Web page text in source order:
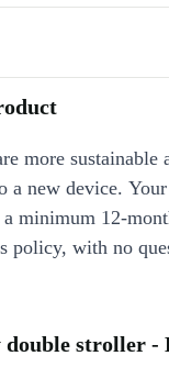
more sustainable
a new device.
minimum 12-
policy, with no
double stroller -